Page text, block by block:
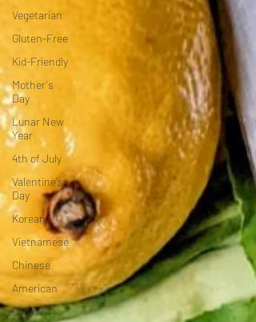
Vegetarian
Gluten-Free
Kid-Friendly
Mother's
Day
Lunar New
Year
4th of July
Valentine's
Day
Korean
Vietnamese
Chinese
American
Cajun